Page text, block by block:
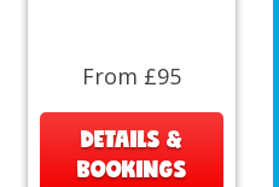
From £95
DETAILS &
BOOKINGS